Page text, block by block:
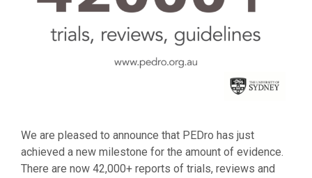
We are pleased to announce that PEDro has just
achieved a new milestone for the amount of evidence.
There are now 42,000+ reports of trials, reviews and